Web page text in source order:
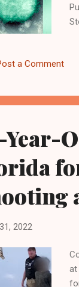
a Comment
Year-
2022
at